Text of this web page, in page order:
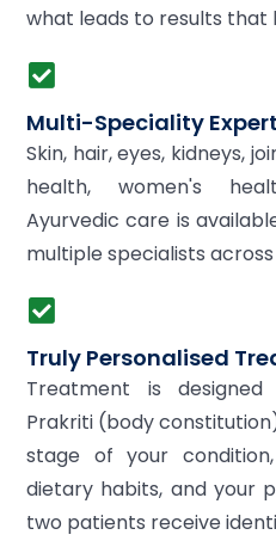
what leads to results that
Multi-Speciality
Skin, hair, eyes, kidneys,
health, women's
Ayurvedic care is
multiple specialists
Truly Personalised
Treatment is
Prakriti (body
stage of your
dietary habits, and your
two patients receive